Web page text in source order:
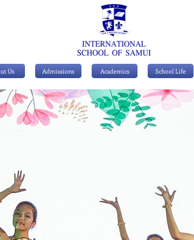
Us Admissions Academics School Life